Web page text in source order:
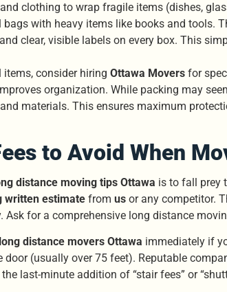
clothing to wrap fragile items (dishes,
with heavy items like books and tools.
clear, visible labels on every box. This
items, consider hiring Ottawa Movers for
organization. While packing may
materials. This ensures maximum
to Avoid When
distance moving tips Ottawa is to fall prey
written estimate from us or any competitor.
for a comprehensive long distance
long distance movers Ottawa immediately if
(usually over 75 feet). Reputable
last-minute addition of “stair fees” or